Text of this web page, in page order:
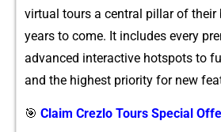
virt​ual tour‍s a cent‌ral pil⁠lar of their
years to come. It includes every
advanced interactive hotspots t​o
and the highest pr‍iority for​ new
🎯 Claim Crezlo Tours Special